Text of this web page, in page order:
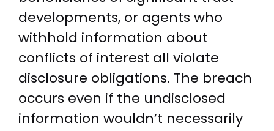
developments, or agents who
withhold information about
conflicts of interest all violate
disclosure obligations. The breach
occurs even if the undisclosed
information wouldn’t necessarily